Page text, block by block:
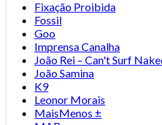
Fixação Proibida
Fossil
Goo
Imprensa Canalha
João Rei – Can't Surf
João Samina
K9
Leonor Morais
MaisMenos ±